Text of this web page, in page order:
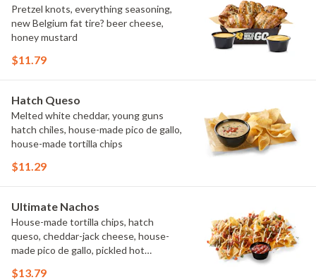
Pretzel knots, everything seasoning,
new Belgium fat tire? beer cheese,
honey mustard
$11.79
Hatch Queso
Melted white cheddar, young guns
hatch chiles, house-made pico de gallo,
house-made tortilla chips
$11.29
Ultimate Nachos
House-made tortilla chips, hatch
queso, cheddar-jack cheese, house-
made pico de gallo, pickled hot
$13.79